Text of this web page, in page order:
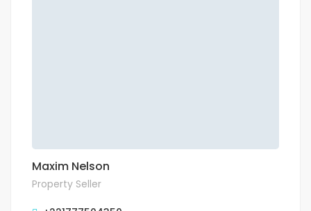
Maxim Nelson
Property Seller